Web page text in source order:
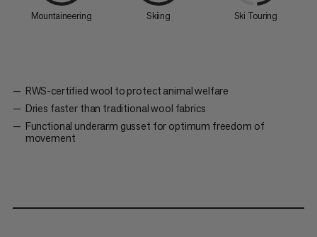
Mountaineering Skiing Ski Touring
RWS-certified wool to protect animal welfare
Dries faster than traditional wool fabrics
Functional underarm gusset for optimum freedom of
movement